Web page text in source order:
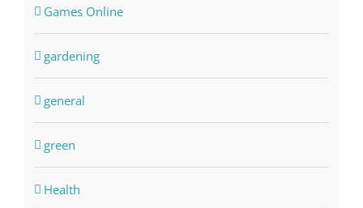
Games Online
gardening
general
green
Health